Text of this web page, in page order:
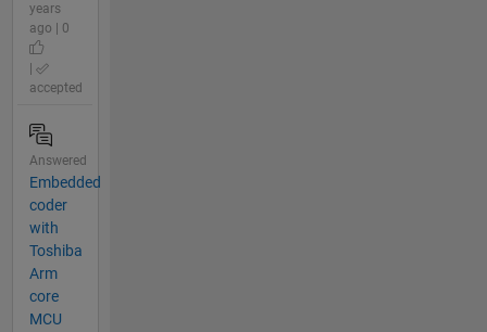
years
ago | 0
accepted
Answered
Embedded
coder
with
Toshiba
Arm
core
MCU